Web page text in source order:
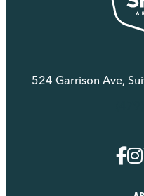
524 Garrison Ave,